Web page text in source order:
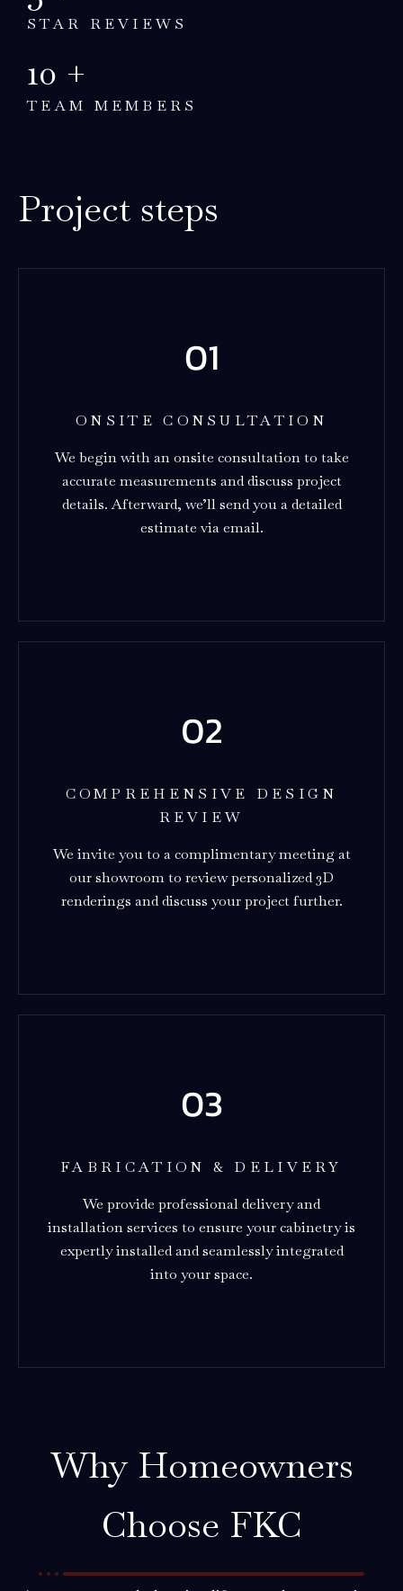
STAR REVIEWS
10 +
TEAM MEMBERS
Project steps
ONSITE CONSULTATION
We begin with an onsite consultation to take
accurate measurements and discuss project
details. Afterward, we’ll send you a detailed
estimate via email.
COMPREHENSIVE DESIGN
REVIEW
We invite you to a complimentary meeting at
our showroom to review personalized 3D
renderings and discuss your project further.
FABRICATION & DELIVERY
We provide professional delivery and
installation services to ensure your cabinetry is
expertly installed and seamlessly integrated
into your space.
Why Homeowners
Choose FKC